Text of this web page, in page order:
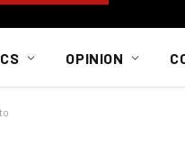
OPINION